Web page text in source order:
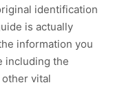
identification
is actually
information you
including the
other vital